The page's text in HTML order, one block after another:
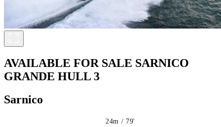
AVAILABLE FOR SALE SARNICO
GRANDE HULL 3
Sarnico
24m / 79'